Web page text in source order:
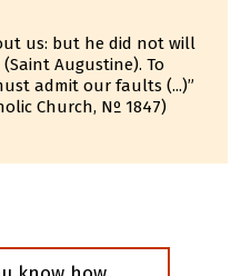
us: but he did not will
Augustine). To
admit our faults (...)”
Church, Nº 1847)